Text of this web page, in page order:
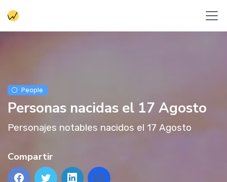
People
Personas nacidas el 17 Agosto
Personajes notables nacidos el 17 Agosto
Compartir